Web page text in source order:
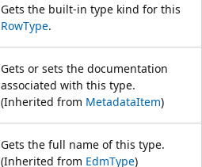
Gets the built-in type kind for this
RowType.
Gets or sets the documentation
associated with this type.
(Inherited from MetadataItem)
Gets the full name of this type.
(Inherited from EdmType)